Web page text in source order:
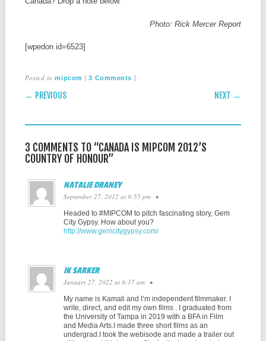
Photo: Rick Mercer Report
[wpedon id=6523]
Posted inmipcom |3 Comments |
POST NAVIGATION
← PREVIOUS NEXT →
3 COMMENTS TO “CANADA IS MIPCOM 2012’S
COUNTRY OF HONOUR”
NATALIE DRANEY
September 27, 2012 at 9:55 pm •
Headed to #MIPCOM to pitch fascinating story, Gem
City Gypsy. How about you?
http://www.gemcitygypsy.com/
IK SARKER
January 27, 2022 at 8:17 am •
My name is Kamali and I’m independent filmmaker. I
write, direct, and edit my own films . I graduated from
the University of Tampa in 2019 with a BFA in Film
and Media Arts.I made three short films as an
undergrad.I took the webisode and made a trailer out